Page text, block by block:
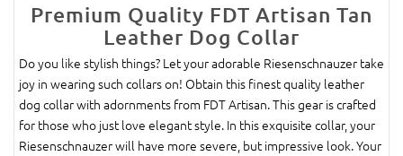
Premium Quality FDT Artisan Tan
Leather Dog Collar
Do you like stylish things? Let your adorable Riesenschnauzer take
joy in wearing such collars on! Obtain this finest quality leather
dog collar with adornments from FDT Artisan. This gear is crafted
for those who just love elegant style. In this exquisite collar, your
Riesenschnauzer will have more severe, but impressive look. Your